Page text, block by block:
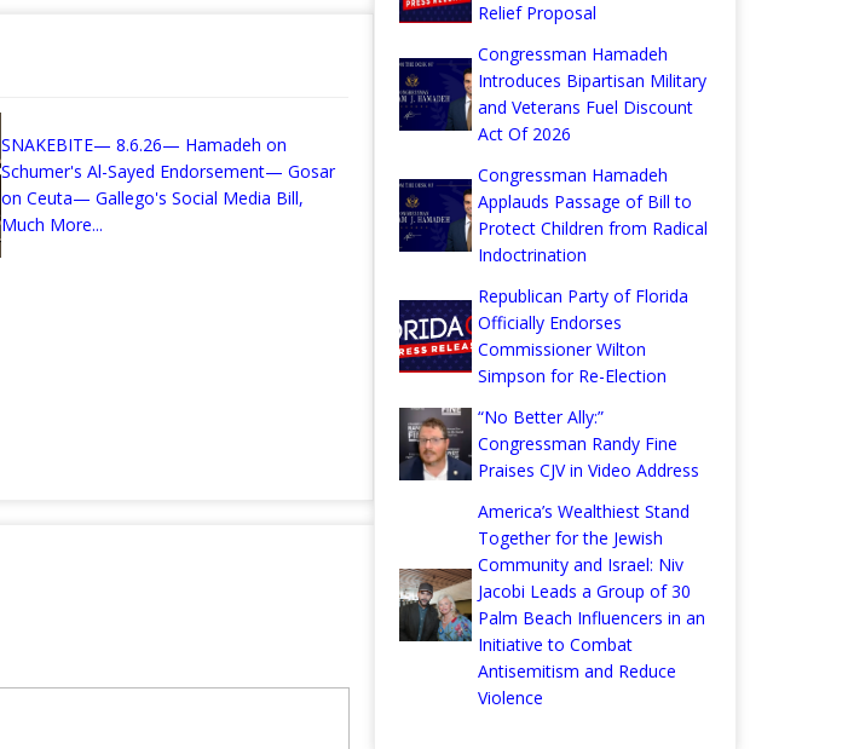
SNAKEBITE— 8.6.26— Hamadeh on
Schumer's Al-Sayed Endorsement— Gosar
on Ceuta— Gallego's Social Media Bill,
Much More...
Relief Proposal
Congressman Hamadeh
Introduces Bipartisan Military
and Veterans Fuel Discount
Act Of 2026
Congressman Hamadeh
Applauds Passage of Bill to
Protect Children from Radical
Indoctrination
Republican Party of Florida
Officially Endorses
Commissioner Wilton
Simpson for Re-Election
“No Better Ally:”
Congressman Randy Fine
Praises CJV in Video Address
America’s Wealthiest Stand
Together for the Jewish
Community and Israel: Niv
Jacobi Leads a Group of 30
Palm Beach Influencers in an
Initiative to Combat
Antisemitism and Reduce
Violence